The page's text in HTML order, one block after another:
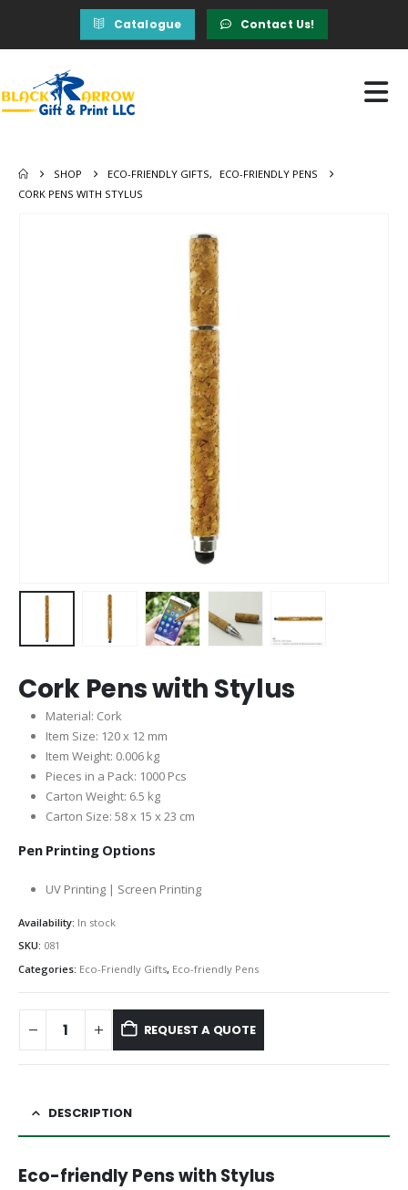
Catalogue Contact Us!
SHOP ECO-FRIENDLY GIFTS,
ECO-FRIENDLY PENS
CORK PENS WITH STYLUS
Cork Pens with Stylus
Material: Cork
Item Size: 120 x 12 mm
Item Weight: 0.006 kg
Pieces in a Pack: 1000 Pcs
Carton Weight: 6.5 kg
Carton Size: 58 x 15 x 23 cm
Pen Printing Options
UV Printing | Screen Printing
Availability: In stock
SKU: 081
Categories: Eco-Friendly Gifts, Eco-friendly Pens
REQUEST A QUOTE
DESCRIPTION
Eco-friendly Pens with Stylus